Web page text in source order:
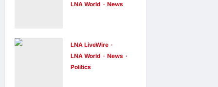
LNA World
News
Acknowledge
s Internal
Challenges
LNA LiveWire
LNA World
News
Politics